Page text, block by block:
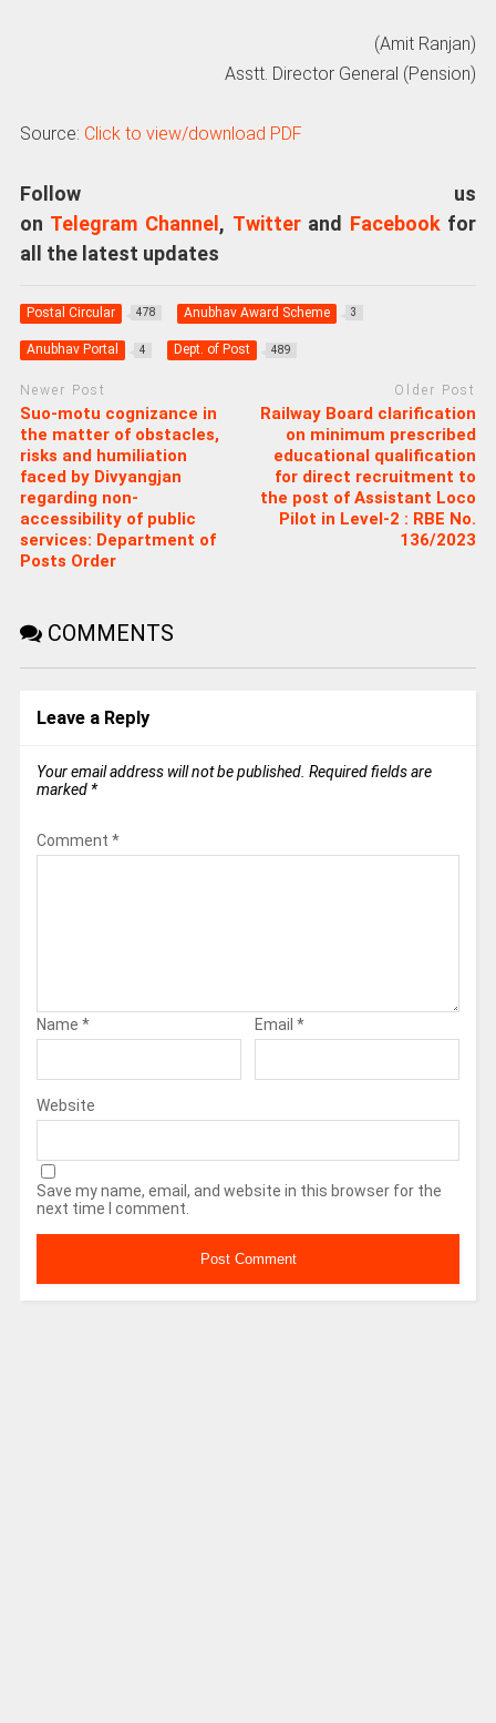
(Amit Ranjan)
Asstt. Director General (Pension)
Source: Click to view/download PDF
Follow us
on Telegram Channel , Twitterand Facebookfor
all the latest updates
Postal Circular 478 Anubhav Award Scheme 3
Anubhav Portal 4 Dept. of Post 489
Newer Post
Suo-motu cognizance in
the matter of obstacles,
risks and humiliation
faced by Divyangjan
regarding non-
accessibility of public
services: Department of
Posts Order
Older Post
Railway Board clarification
on minimum prescribed
educational qualification
for direct recruitment to
the post of Assistant Loco
Pilot in Level-2 : RBE No.
136/2023
COMMENTS
Leave a Reply
Your email address will not be published. Required fields are
marked *
Comment *
Name * Email *
Website
Save my name, email, and website in this browser for the
next time I comment.